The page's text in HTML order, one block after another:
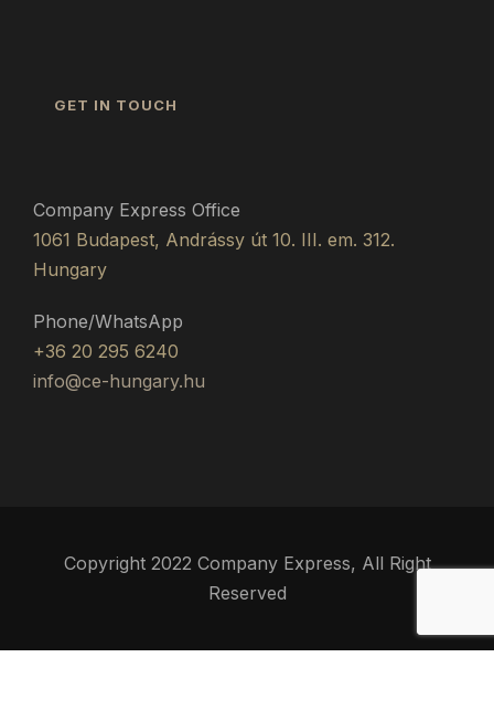
GET IN TOUCH
Company Express Office
1061 Budapest, Andrássy út 10. III. em. 312.
Hungary
Phone/WhatsApp
+36 20 295 6240
info@ce-hungary.hu
Copyright 2022 Company Express, All Right
Reserved